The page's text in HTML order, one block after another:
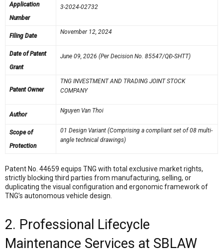
Application
Number
3-2024-02732
Filing Date
November 12, 2024
Date of Patent
Grant
June 09, 2026 (Per Decision No. 85547/QĐ-SHTT)
Patent Owner
TNG INVESTMENT AND TRADING JOINT STOCK
COMPANY
Author
Nguyen Van Thoi
Scope of
Protection
01 Design Variant (Comprising a compliant set of 08 multi-
angle technical drawings)
Patent No. 44659 equips TNG with total exclusive market rights,
strictly blocking third parties from manufacturing, selling, or
duplicating the visual configuration and ergonomic framework of
TNG’s autonomous vehicle design
2. Professional Lifecycle
Maintenance Services at SBLAW